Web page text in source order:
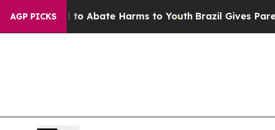
AGP PICKS
Fund to Abate Harms to YouthBrazil Gives Parents